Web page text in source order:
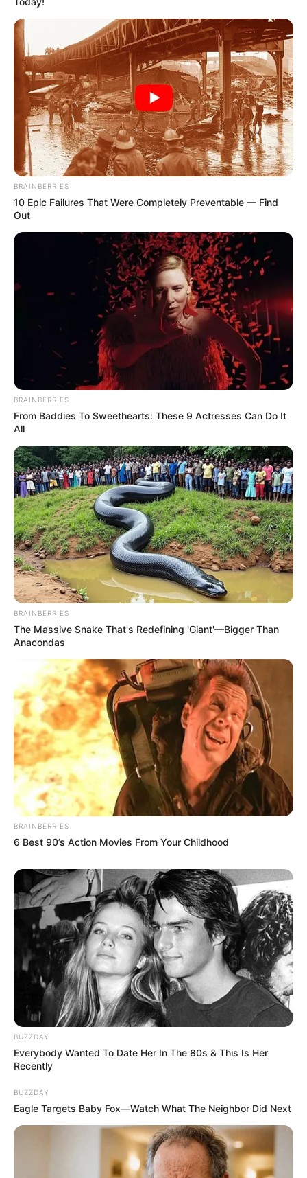
BRAINBERRIES
10 Epic Failures That Were Completely Preventable — Find
Out
BRAINBERRIES
From Baddies To Sweethearts: These 9 Actresses Can Do It
All
BRAINBERRIES
The Massive Snake That's Redefining 'Giant'—Bigger Than
Anacondas
BRAINBERRIES
6 Best 90’s Action Movies From Your Childhood
BUZZDAY
Everybody Wanted To Date Her In The 80s & This Is Her
Recently
BUZZDAY
Eagle Targets Baby Fox—Watch What The Neighbor Did Next